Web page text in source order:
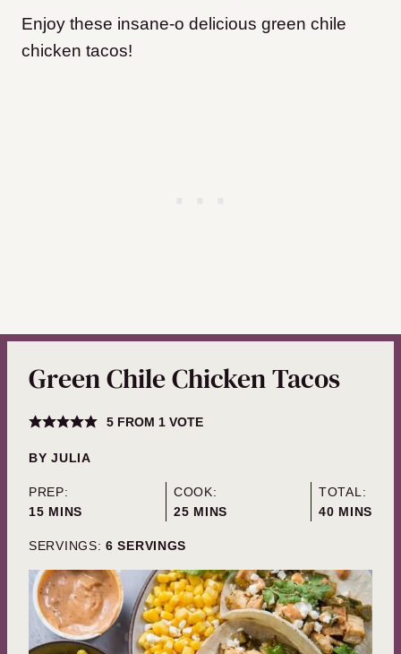
Enjoy these insane-o delicious green chile
chicken tacos!
Green Chile Chicken Tacos
5FROM 1 VOTE
BYJULIA
PREP:
15MINUTES
MINS
COOK:
25MINUTES
MINS
TOTAL:
40MINUTES
MINS
SERVINGS: 6 SERVINGS